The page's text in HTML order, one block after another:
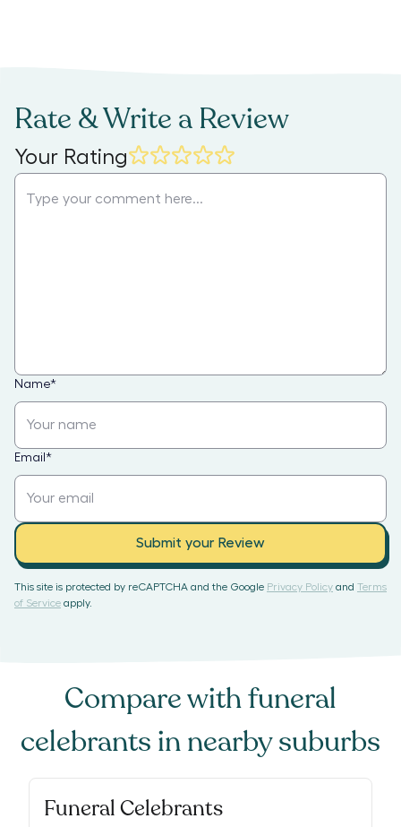
Rate & Write a Review
Your Rating
Name*
Email *
Submit your Review
This site is protected by reCAPTCHA and the Google Privacy Policy and Terms
of Service apply.
Compare withfuneral
celebrants in nearby suburbs
Funeral Celebrants